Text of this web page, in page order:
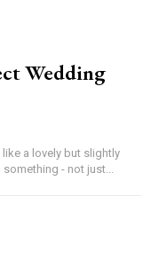
Wedding
a lovely but slightly
- not just...